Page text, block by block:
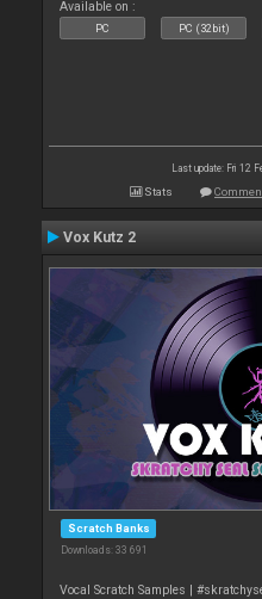
Available on :
PC PC (32bit)
Last update: Fri 12
Stats
Vox Kutz 2
Scratch Banks
Downloads: 33 691
Vocal Scratch Samples |